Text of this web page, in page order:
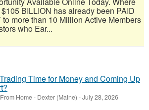
BILLION has already been PAID
to more than 10 Million Active Members
who Ear...
Time for Money and Coming Up
Home- Dexter (Maine) -July 28, 2026